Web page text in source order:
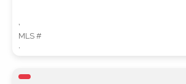
,
MLS #
,